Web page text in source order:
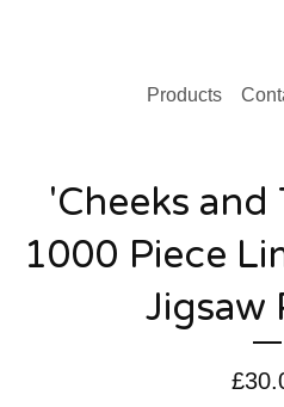
Products
'Cheeks and
1000 Piece
Jigsaw
£